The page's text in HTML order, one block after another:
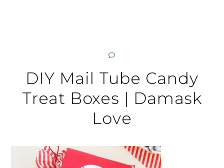
DIY Mail Tube Candy
Treat Boxes | Damask
Love